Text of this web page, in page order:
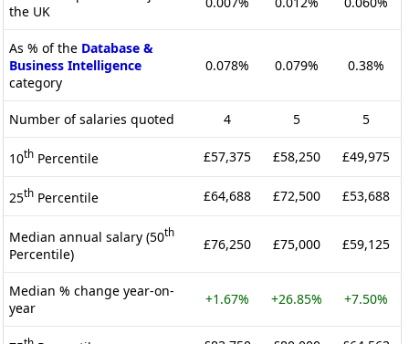
the UK
As % of the Database &
Business Intelligence
category
0.078% 0.079% 0.38%
Number of salaries quoted 4 5 5
10th Percentile £57,375 £58,250 £49,975
25th Percentile £64,688 £72,500 £53,688
Median annual salary (50th
Percentile)
£76,250 £75,000 £59,125
Median % change year-on-
year
+1.67% +26.85% +7.50%